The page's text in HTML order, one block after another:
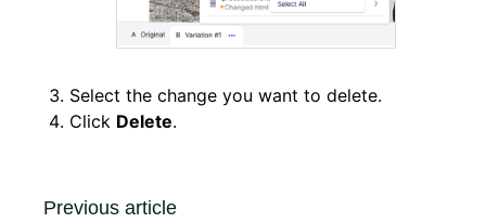
Select the change you want to delete.
Click Delete.
Previous article